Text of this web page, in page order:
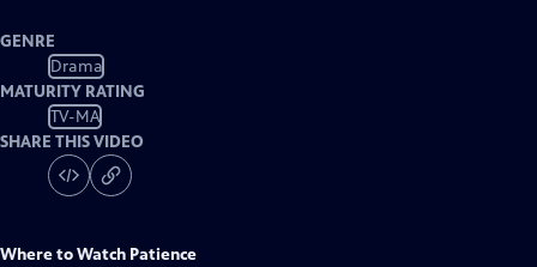
GENRE
Drama
MATURITY RATING
TV-MA
SHARE THIS VIDEO
Where to Watch Patience